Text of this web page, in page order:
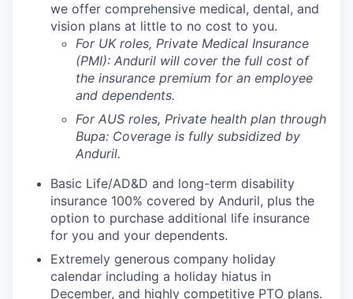
we offer comprehensive medical, dental, and
vision plans at little to no cost to you.
For UK roles, Private Medical Insurance
(PMI): Anduril will cover the full cost of
the insurance premium for an employee
and dependents.
For AUS roles, Private health plan through
Bupa: Coverage is fully subsidized by
Anduril.
Basic Life/AD&D and long-term disability
insurance 100% covered by Anduril, plus the
option to purchase additional life insurance
for you and your dependents.
Extremely generous company holiday
calendar including a holiday hiatus in
December, and highly competitive PTO plans.